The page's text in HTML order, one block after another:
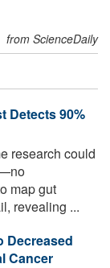
from ScienceDaily
Detects 90%
research could
map gut
revealing ...
Decreased
Cancer